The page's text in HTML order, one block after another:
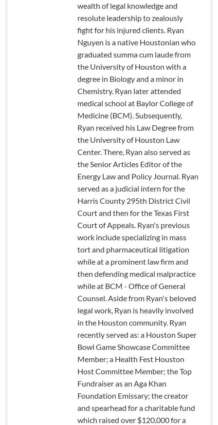
wealth of legal knowledge and
resolute leadership to zealously
fight for his injured clients. Ryan
Nguyen is a native Houstonian who
graduated summa cum laude from
the University of Houston with a
degree in Biology and a minor in
Chemistry. Ryan later attended
medical school at Baylor College of
Medicine (BCM). Subsequently,
Ryan received his Law Degree from
the University of Houston Law
Center. There, Ryan also served as
the Senior Articles Editor of the
Energy Law and Policy Journal. Ryan
served as a judicial intern for the
Harris County 295th District Civil
Court and then for the Texas First
Court of Appeals. Ryan's previous
work include specializing in mass
tort and pharmaceutical litigation
while at a prominent law firm and
then defending medical malpractice
while at BCM - Office of General
Counsel. Aside from Ryan's beloved
legal work, Ryan is heavily involved
in the Houston community. Ryan
recently served as: a Houston Super
Bowl Game Showcase Committee
Member; a Health Fest Houston
Host Committee Member; the Top
Fundraiser as an Aga Khan
Foundation Emissary; the creator
and spearhead for a charitable fund
which raised over $120,000 for a